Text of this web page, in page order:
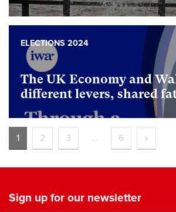
foundational
The UK Economy and
different levers, shared
foundational
ELECTIONS 2024
1 2 3 … 6 »
Sign up for our newsletter